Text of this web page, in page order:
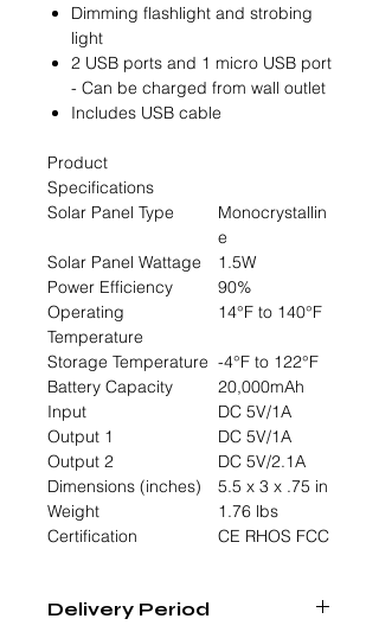
Dimming flashlight and strobing
light
2 USB ports and 1 micro USB port
- Can be charged from wall outlet
Includes USB cable
Product
Specifications
Solar Panel Type
Monocrystallin
e
Solar Panel Wattage
1.5W
Power Efficiency
90%
Operating
Temperature
14°F to 140°F
Storage Temperature -4°F to 122°F
Battery Capacity
20,000mAh
Input
DC 5V/1A
Output 1
DC 5V/1A
Output 2
DC 5V/2.1A
Dimensions (inches)
5.5 x 3 x .75 in
Weight
1.76 lbs
Certification
CE RHOS FCC
Delivery Period